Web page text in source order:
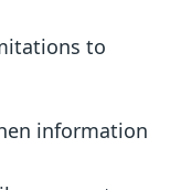
to
information